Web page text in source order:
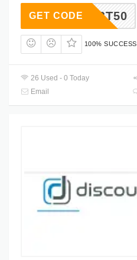
N81QBT50
GET CODE
100% SUCCESS
26 Used - 0 Today
Email